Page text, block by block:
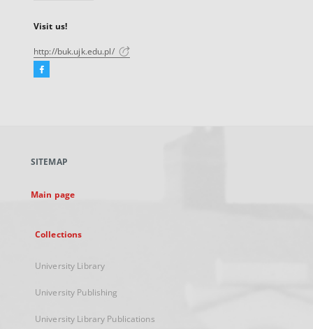
Visit us!
http://buk.ujk.edu.pl/
Facebook
new
SITEMAP
Main page
Collections
University Library
University Publishing
University Library Publications